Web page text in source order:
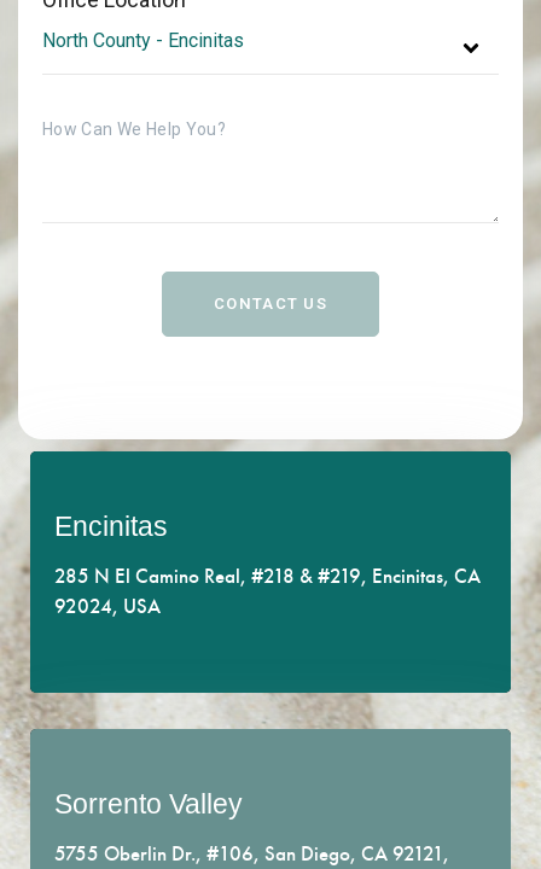
CONTACT US
Encinitas
285 N El Camino Real, #218 & #219, Encinitas, CA
92024, USA
Get the support you deserve.
Enjoy our central location off of bustling El Camino
Sorrento Valley
5755 Oberlin Dr., #106, San Diego, CA 92121,
We care about your well-being.
Conveniently located where the 5 and 805 freeway